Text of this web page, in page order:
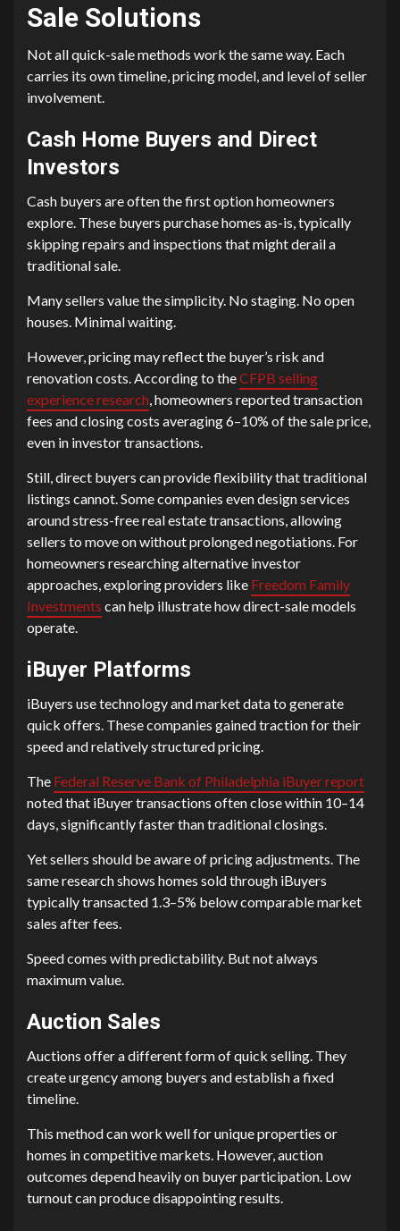
Sale Solutions
Not all quick-sale methods work the same way. Each
carries its own timeline, pricing model, and level of seller
involvement.
Cash Home Buyers and Direct
Investors
Cash buyers are often the first option homeowners
explore. These buyers purchase homes as-is, typically
skipping repairs and inspections that might derail a
traditional sale.
Many sellers value the simplicity. No staging. No open
houses. Minimal waiting.
However, pricing may reflect the buyer’s risk and
renovation costs. According to theCFPB selling
experience research , homeowners reported transaction
fees and closing costs averaging 6–10% of the sale price,
even in investor transactions.
Still, direct buyers can provide flexibility that traditional
listings cannot. Some companies even design services
around stress-free real estate transactions, allowing
sellers to move on without prolonged negotiations. For
homeowners researching alternative investor
approaches, exploring providers like Freedom Family
Investments can help illustrate how direct-sale models
operate.
iBuyer Platforms
iBuyers use technology and market data to generate
quick offers. These companies gained traction for their
speed and relatively structured pricing.
The Federal Reserve Bank of Philadelphia iBuyer report
noted that iBuyer transactions often close within 10–14
days, significantly faster than traditional closings.
Yet sellers should be aware of pricing adjustments. The
same research shows homes sold through iBuyers
typically transacted 1.3–5% below comparable market
sales after fees.
Speed comes with predictability. But not always
maximum value.
Auction Sales
Auctions offer a different form of quick selling. They
create urgency among buyers and establish a fixed
timeline.
This method can work well for unique properties or
homes in competitive markets. However, auction
outcomes depend heavily on buyer participation. Low
turnout can produce disappointing results.